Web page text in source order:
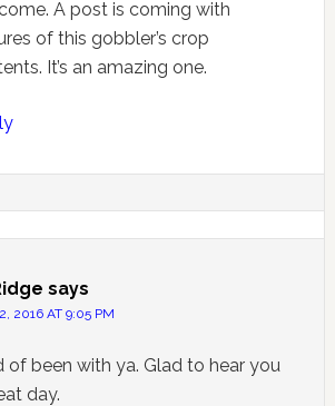
A post is coming with
of this gobbler’s crop
It’s an amazing one.
says
2016 AT 9:05 PM
of been with ya. Glad to hear you
day.